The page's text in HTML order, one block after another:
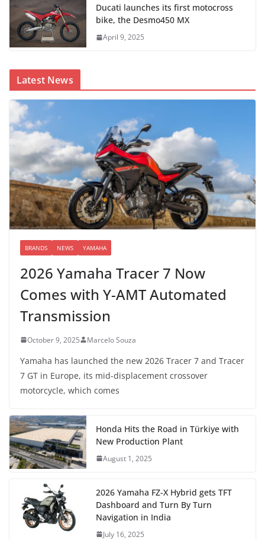
Ducati launches its first motocross
bike, the Desmo450 MX
April 9, 2025
Latest News
BRANDS NEWS YAMAHA
2026 Yamaha Tracer 7 Now
Comes with Y-AMT Automated
Transmission
October 9, 2025 Marcelo Souza
Yamaha has launched the new 2026 Tracer 7 and Tracer
7 GT in Europe, its mid-displacement crossover
motorcycle, which comes
Honda Hits the Road in Türkiye with
New Production Plant
August 1, 2025
2026 Yamaha FZ-X Hybrid gets TFT
Dashboard and Turn By Turn
Navigation in India
July 16, 2025